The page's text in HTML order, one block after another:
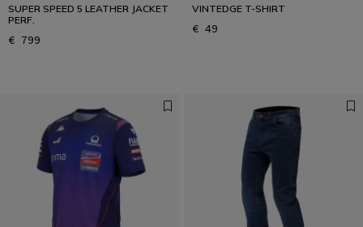
SUPER SPEED 5 LEATHER JACKET
PERF.
€ 799
VINTEDGE T-SHIRT
€ 49